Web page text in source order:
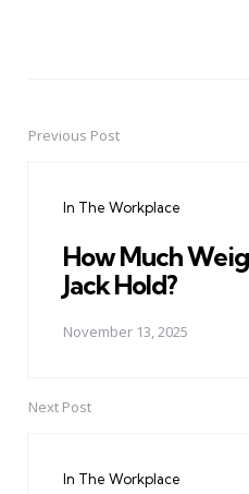
PostPrevious Post
In The Workplace
How Much
Jack Hold?
November 13, 2025
Next Post
In The Workplace